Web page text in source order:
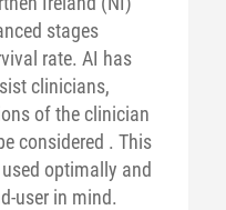
stages
rate. AI has
clinicians,
of the clinician
considered . This
optimally and
user in mind.